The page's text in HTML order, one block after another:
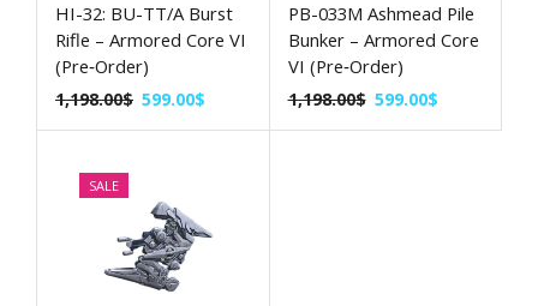
HI-32: BU-TT/A Burst
Rifle – Armored Core VI
(Pre‑Order)
1,198.00$ 599.00$
PB-033M Ashmead Pile
Bunker – Armored Core
VI (Pre‑Order)
1,198.00$ 599.00$
SALE